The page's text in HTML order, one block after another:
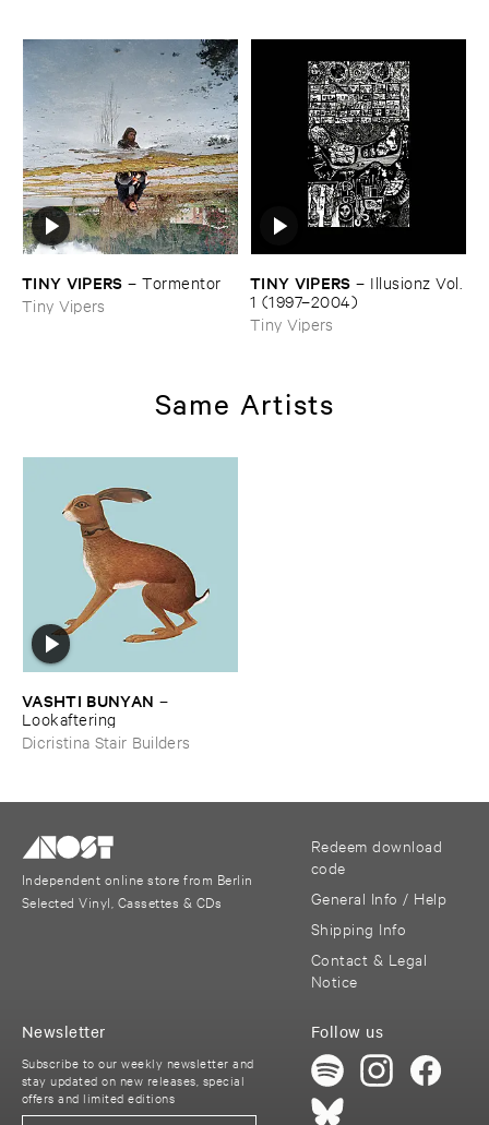
TINY ​VIPERS –Tormentor
Tiny Vipers
TINY ​VIPERS – Illusionz ​Vol. ​
1 (​1997–​2004)
Tiny Vipers
Same Artists
VASHTI ​BUNYAN –
Lookaftering
Dicristina Stair Builders
Independent online store from Berlin
Selected Vinyl, Cassettes & CDs
Redeem download
code
General Info / Help
Shipping Info
Contact & Legal
Notice
Follow us
Newsletter
Subscribe to our weekly newsletter and
stay updated on new releases, special
offers and limited editions